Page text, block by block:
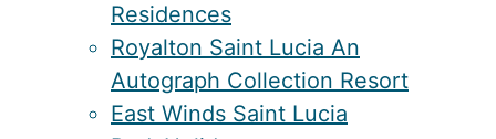
Residences
Royalton Saint Lucia An
Autograph Collection Resort
East Winds Saint Lucia